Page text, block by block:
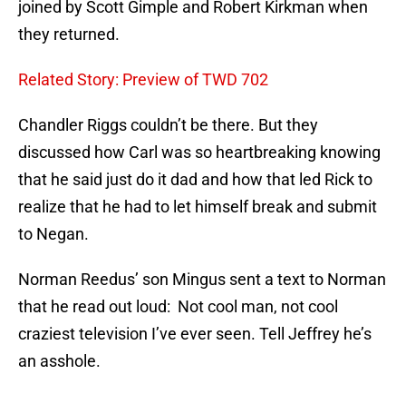
joined by Scott Gimple and Robert Kirkman when
they returned.
Related Story: Preview of TWD 702
Chandler Riggs couldn’t be there. But they
discussed how Carl was so heartbreaking knowing
that he said just do it dad and how that led Rick to
realize that he had to let himself break and submit
to Negan.
Norman Reedus’ son Mingus sent a text to Norman
that he read out loud: Not cool man, not cool
craziest television I’ve ever seen. Tell Jeffrey he’s
an asshole.